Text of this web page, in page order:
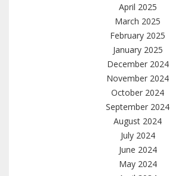
April 2025
March 2025
February 2025
January 2025
December 2024
November 2024
October 2024
September 2024
August 2024
July 2024
June 2024
May 2024